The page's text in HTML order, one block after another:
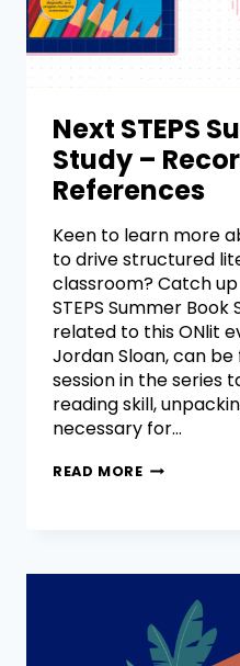
Next STEPS
Study –
References
Keen to learn more
to drive structured
classroom? Catch
STEPS Summer Book
related to this ONlit
Jordan Sloan, can
session in the series
reading skill,
necessary for…
READ MORE